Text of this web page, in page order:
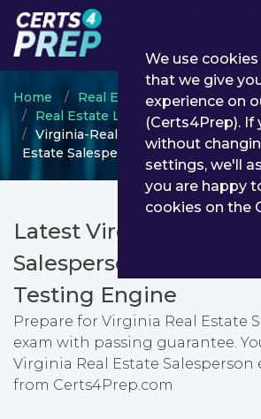
Home
Real Estate Licensing
Real Estate Licensing Exams
Virginia-Real-Estate-Salesperson -
Estate Salesperson
Latest Virginia-Real-
Salesperson PDF
Testing Engine
Prepare for Virginia Real Estate
exam with passing guarantee.
Virginia Real Estate Salesperson
from Certs4Prep.com
We use
that we give
experience on
(Certs4Prep). If
without
settings, we'll
you are happy
cookies on the